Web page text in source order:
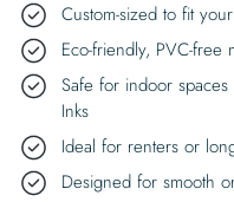
Custom-sized to fit
Eco-friendly, PVC-free
Safe for indoor
Inks
Ideal for renters or
Designed for smooth